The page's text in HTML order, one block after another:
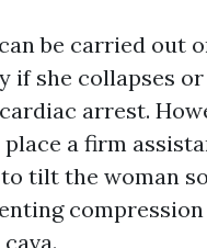
can be carried out
if she collapses or
arrest.
a firm
tilt the woman